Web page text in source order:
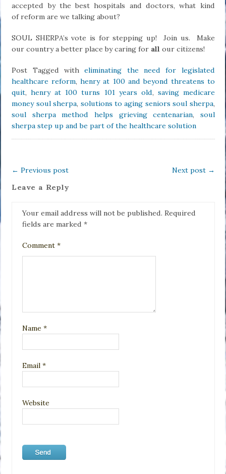
accepted by the best hospitals and doctors, what kind
of reform are we talking about?
SOUL SHERPA’s vote is for stepping up! Join us. Make
our country a better place by caring for all our citizens!
Post Tagged witheliminating the need for legislated
healthcare reform,henry at 100 and beyond threatens to
quit,henry at 100 turns 101 years old, saving medicare
money soul sherpa, solutions to aging seniors soul sherpa,
soul sherpa method helps grieving centenarian, soul
sherpa step up and be part of the healthcare solution
← Previous post Next post →
Leave a Reply
Your email address will not be published. Required
fields are marked*
Comment*
Name*
Email*
Website